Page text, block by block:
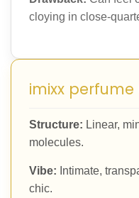
cloying in close-
imixx
Structure: Linear,
molecules.
Vibe: Intimate,
chic.